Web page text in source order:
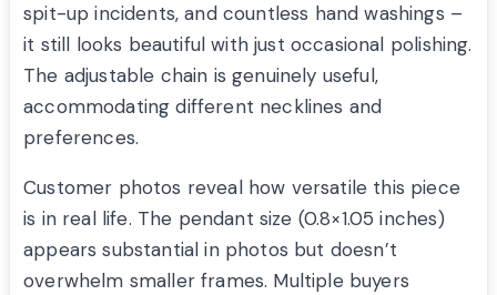
spit-up incidents, and countless hand washings –
it still looks beautiful with just occasional polishing.
The adjustable chain is genuinely useful,
accommodating different necklines and
preferences.
Customer photos reveal how versatile this piece
is in real life. The pendant size (0.8×1.05 inches)
appears substantial in photos but doesn’t
overwhelm smaller frames. Multiple buyers